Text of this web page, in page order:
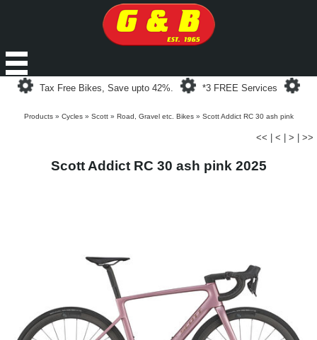
Loading...
Tax Free Bikes, Save upto 42%.
Loading...
*3 FREE Services
Products» Cycles» Scott» Road, Gravel etc. Bikes» Scott Addict RC 30 ash pink
<< < > >>
Scott Addict RC 30 ash pink 2025